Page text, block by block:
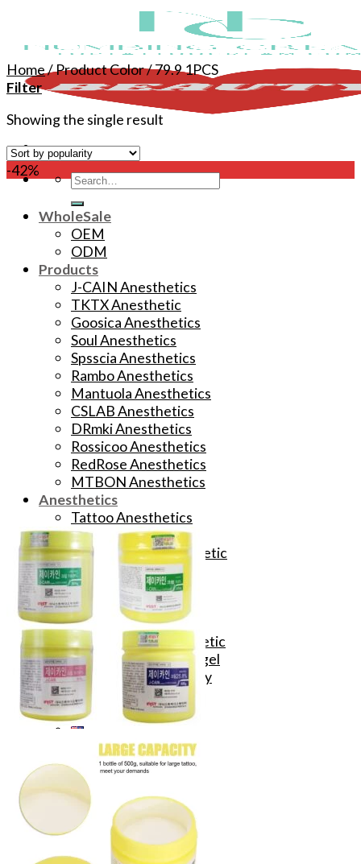
Search
WholeSale
OEM
ODM
Products
J-CAIN Anesthetics
TKTX Anesthetic
Goosica Anesthetics
Soul Anesthetics
Spsscia Anesthetics
Rambo Anesthetics
Mantuola Anesthetics
CSLAB Anesthetics
DRmki Anesthetics
Rossicoo Anesthetics
RedRose Anesthetics
MTBON Anesthetics
Anesthetics
Tattoo Anesthetics
PMU Anesthetics
Microblading Anesthetic
Body Piercing Cream
Waxing Anesthetic
Blue Gel Anesthetic
Lidocaine Cream
Lip/Eyebrow Anesthetic
Secondary Numbing gel
Tattoo Numbing Spray
Home/Product Color/79.9 1PCS
Filter
Showing the single result
-42%